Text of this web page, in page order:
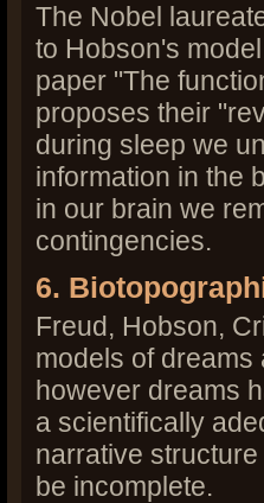
The Nobel
to Hobson's
paper "The
proposes their
during sleep we
information in the
in our brain we
contingencies.
6.
Freud, Hobson,
models of
however dreams
a scientifically
narrative
be incomplete.